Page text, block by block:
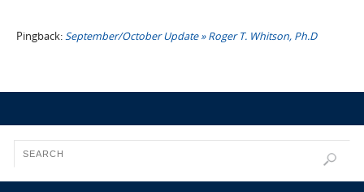
Pingback:September/October Update » Roger T. Whitson, Ph.D